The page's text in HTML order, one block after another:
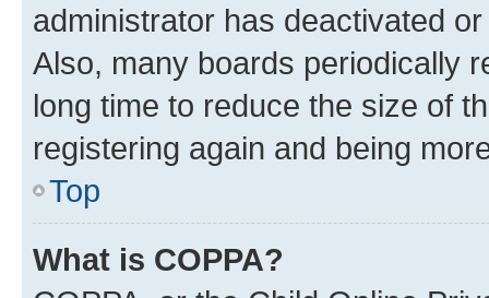
administrator has deactivated
Also, many boards periodically
long time to reduce the size of
registering again and being
Top
What is COPPA?